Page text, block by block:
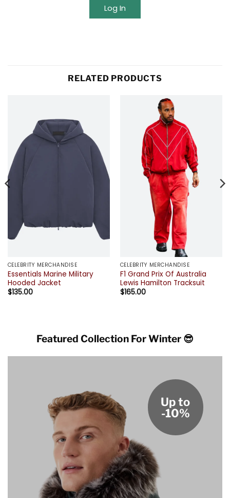
Log In
RELATED PRODUCTS
CELEBRITY MERCHANDISE
Essentials Marine Military
Hooded Jacket
$135.00
CELEBRITY MERCHANDISE
F1 Grand Prix Of Australia
Lewis Hamilton Tracksuit
$165.00
Featured Collection For Winter 😎
Up to
-10%